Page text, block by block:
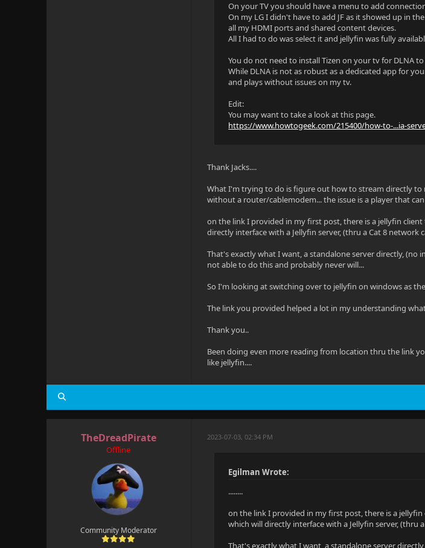
On your TV you should have a menu to add
On my LG I didn't have to add JF as it showed up in
all my HDMI ports and shared content devices.
All I had to do was select it and jellyfin was fully
You do not need to install Tizen on your tv for DLNA
While DLNA is not as robust as a dedicated app for
and plays without issues on my tv.
Edit:
You may want to take a look at this page.
https://www.howtogeek.com/215400/how-to-...ia-
Thank Jacks....
What I'm trying to do is figure out how to stream directly to
without a router/cablemodem... the issue is a player that
on the link I provided in my first post, there is a jellyfin
directly interface with a Jellyfin server, (thru a Cat 8
That's exactly what I want, a standalone server directly,
not able to do this and probably never will...
So I'm looking at switching over to jellyfin on windows as
The link you provided helped a lot in my understanding
Thank you..
Been doing even more reading from location thru the link
like jellyfin....
TheDreadPirate
Offline
Community Moderator
2023-07-03, 02:34 PM
Egilman Wrote:
........
on the link I provided in my first post, there is a
which will directly interface with a Jellyfin server, (thru
That's exactly what I want, a standalone server